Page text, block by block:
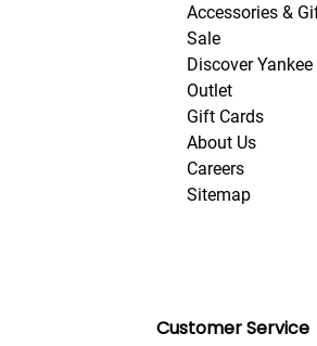
Accessories &
Sale
Discover
Outlet
Gift Cards
About Us
Careers
Sitemap
Customer Service